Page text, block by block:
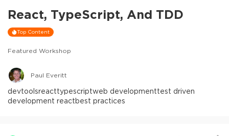
React, TypeScript, And TDD
Top Content
Featured Workshop
Paul Everitt
devtoolsreacttypescriptweb developmenttest driven
development reactbest practices